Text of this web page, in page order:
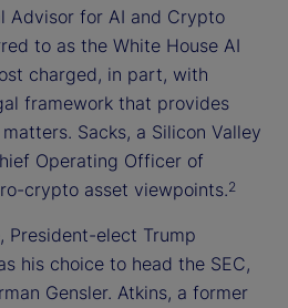
Advisor for AI and Crypto
to as the White House AI
charged, in part, with
framework that provides
Sacks, a Silicon Valley
Operating Officer of
crypto asset viewpoints.2
President-elect Trump
his choice to head the SEC,
Gensler. Atkins, a former